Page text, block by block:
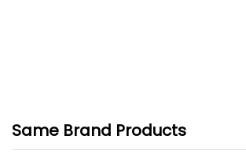
Same Brand Products